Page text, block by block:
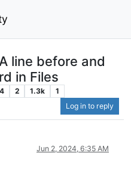
line before and
in Files
4 2 1.3k
1
Log in to reply
Jun 2, 2024, 6:35 AM